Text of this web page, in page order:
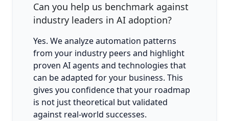
Can you help us benchmark against
industry leaders in AI adoption?
Yes. We analyze automation patterns
from your industry peers and highlight
proven AI agents and technologies that
can be adapted for your business. This
gives you confidence that your roadmap
is not just theoretical but validated
against real-world successes.